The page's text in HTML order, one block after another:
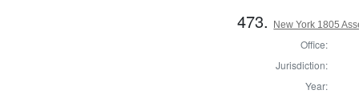
473. New York 1805
Office:
Jurisdiction:
Year: